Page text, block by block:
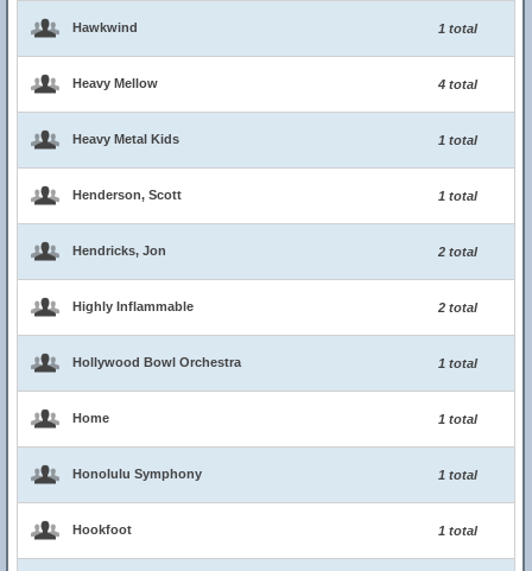
Hawkwind 1 total
Heavy Mellow 4 total
Heavy Metal Kids 1 total
Henderson, Scott 1 total
Hendricks, Jon 2 total
Highly Inflammable 2 total
Hollywood Bowl Orchestra 1 total
Home 1 total
Honolulu Symphony 1 total
Hookfoot 1 total